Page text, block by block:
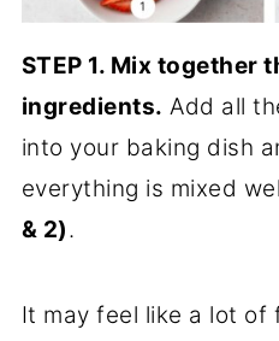
STEP 1. Mix together
ingredients. Add all
into your baking dish
everything is mixed
& 2).
It may feel like a lot of